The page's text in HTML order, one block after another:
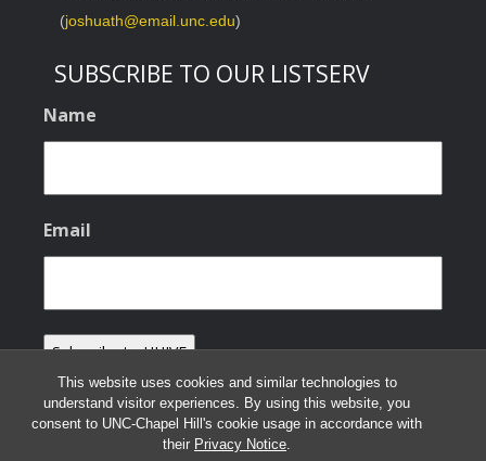
This website uses cookies and similar technologies to
understand visitor experiences. By using this website, you
consent to UNC-Chapel Hill's cookie usage in accordance with
their Privacy Notice.
(joshuath@email.unc.edu)
SUBSCRIBE TO OUR LISTSERV
Name
Email